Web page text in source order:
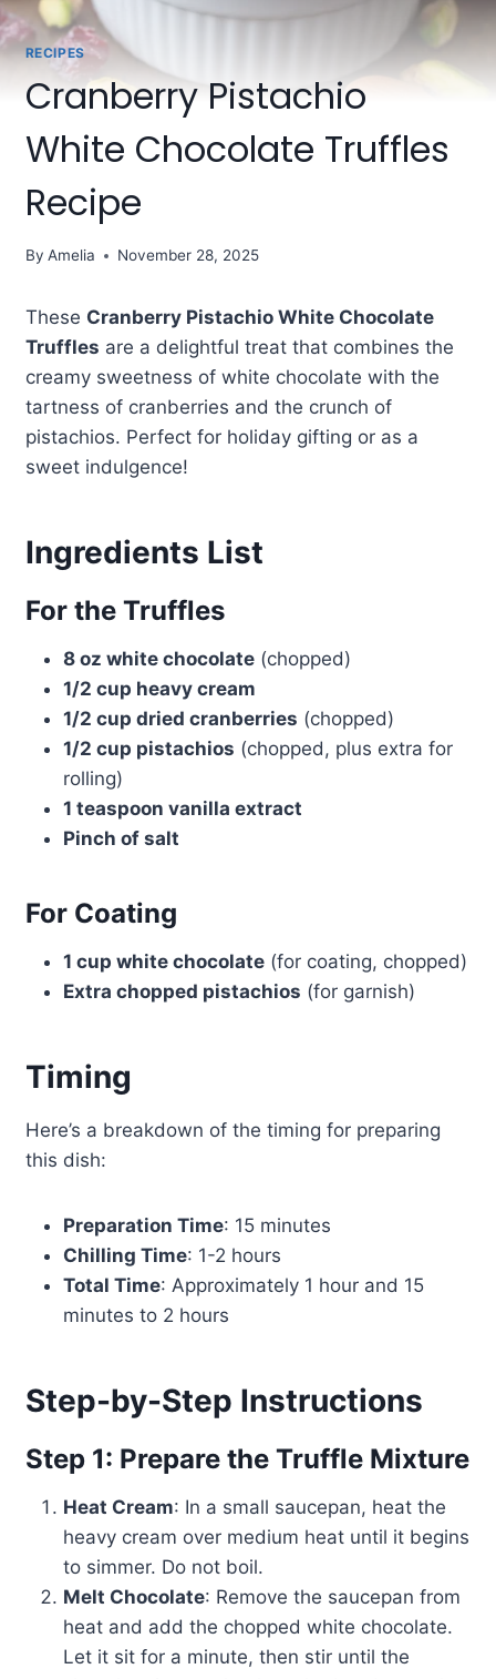
RECIPES
Cranberry Pistachio
White Chocolate Truffles
Recipe
By Amelia November 28, 2025
These Cranberry Pistachio White Chocolate
Truffles are a delightful treat that combines the
creamy sweetness of white chocolate with the
tartness of cranberries and the crunch of
pistachios. Perfect for holiday gifting or as a
sweet indulgence!
Ingredients List
For the Truffles
8 oz white chocolate(chopped)
1/2 cup heavy cream
1/2 cup dried cranberries (chopped)
1/2 cup pistachios (chopped, plus extra for
rolling)
1 teaspoon vanilla extract
Pinch of salt
For Coating
1 cup white chocolate(for coating, chopped)
Extra chopped pistachios (for garnish)
Timing
Here’s a breakdown of the timing for preparing
this dish:
Preparation Time: 15 minutes
Chilling Time: 1-2 hours
Total Time: Approximately 1 hour and 15
minutes to 2 hours
Step-by-Step Instructions
Step 1: Prepare the Truffle Mixture
Heat Cream: In a small saucepan, heat the
heavy cream over medium heat until it begins
to simmer. Do not boil.
Melt Chocolate: Remove the saucepan from
heat and add the chopped white chocolate.
Let it sit for a minute, then stir until the